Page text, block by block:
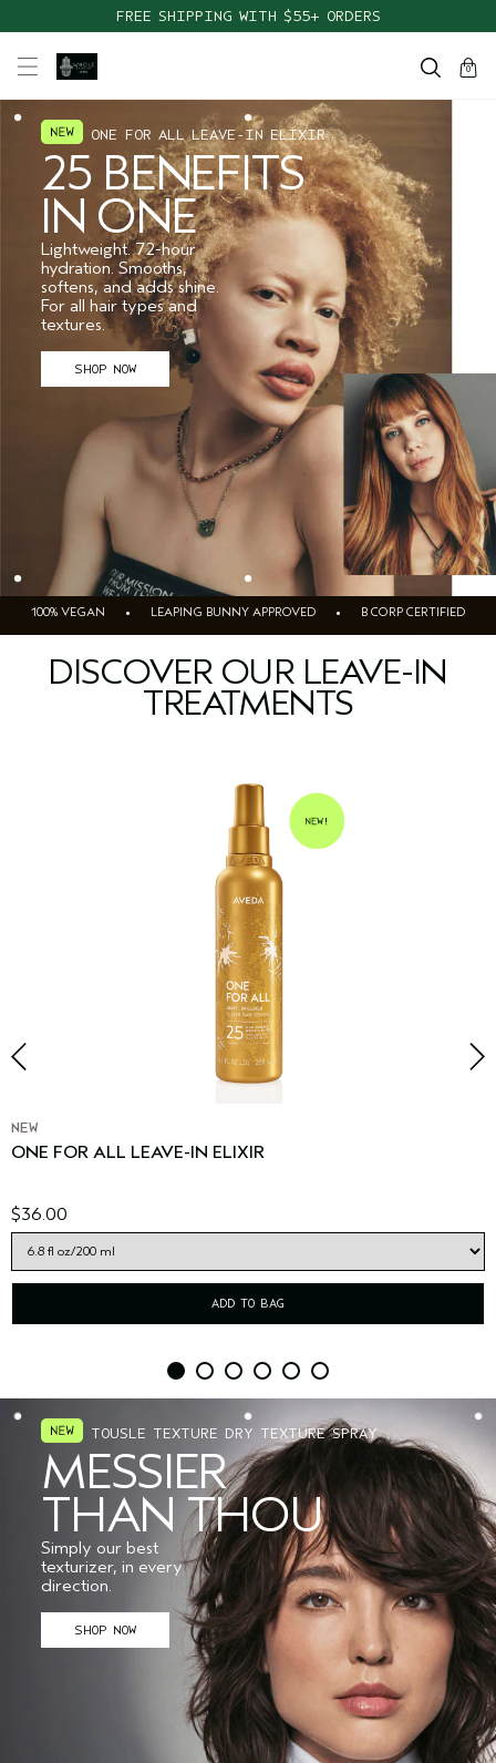
FREE SHIPPING WITH $55+ ORDERS
TAKE OUR HAIR QUIZ TO FIND THE RIGHT PRODUCTS FOR YOU
cart
0
close
ONE FOR ALL LEAVE-IN ELIXIR
25 BENEFITS
IN ONE
Lightweight. 72-hour
hydration. Smooths,
softens, and adds shine.
For all hair types and
textures.
SHOP NOW
100% VEGAN • LEAPING BUNNY APPROVED • B CORP CERTIFIED
DISCOVER OUR LEAVE-IN
TREATMENTS
NEW
ONE FOR ALL LEAVE-IN ELIXIR
$36.00
ADD TO BAG
TOUSLE TEXTURE DRY TEXTURE SPRAY
MESSIER
THAN THOU
Simply our best
texturizer, in every
direction.
SHOP NOW